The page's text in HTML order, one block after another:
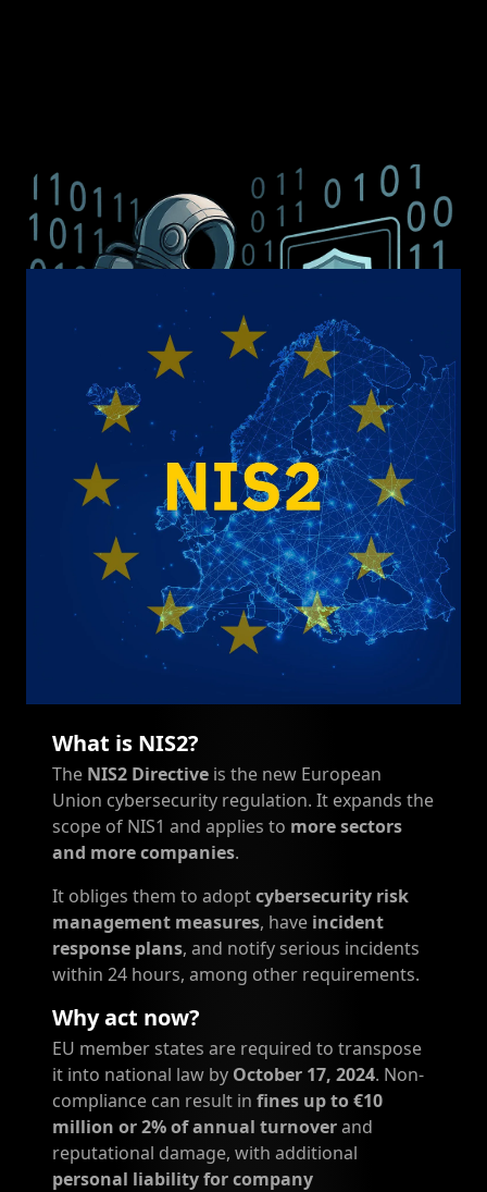
What is NIS2?
The NIS2 Directive is the new European
Union cybersecurity regulation. It expands the
scope of NIS1 and applies to more sectors
and more companies.
It obliges them to adoptcybersecurity risk
management measures, have incident
response plans, and notify serious incidents
within 24 hours, among other requirements.
Why act now?
EU member states are required to transpose
it into national law by October 17, 2024. Non-
compliance can result in fines up to €10
million or 2% of annual turnoverand
reputational damage, with additional
personal liability for company